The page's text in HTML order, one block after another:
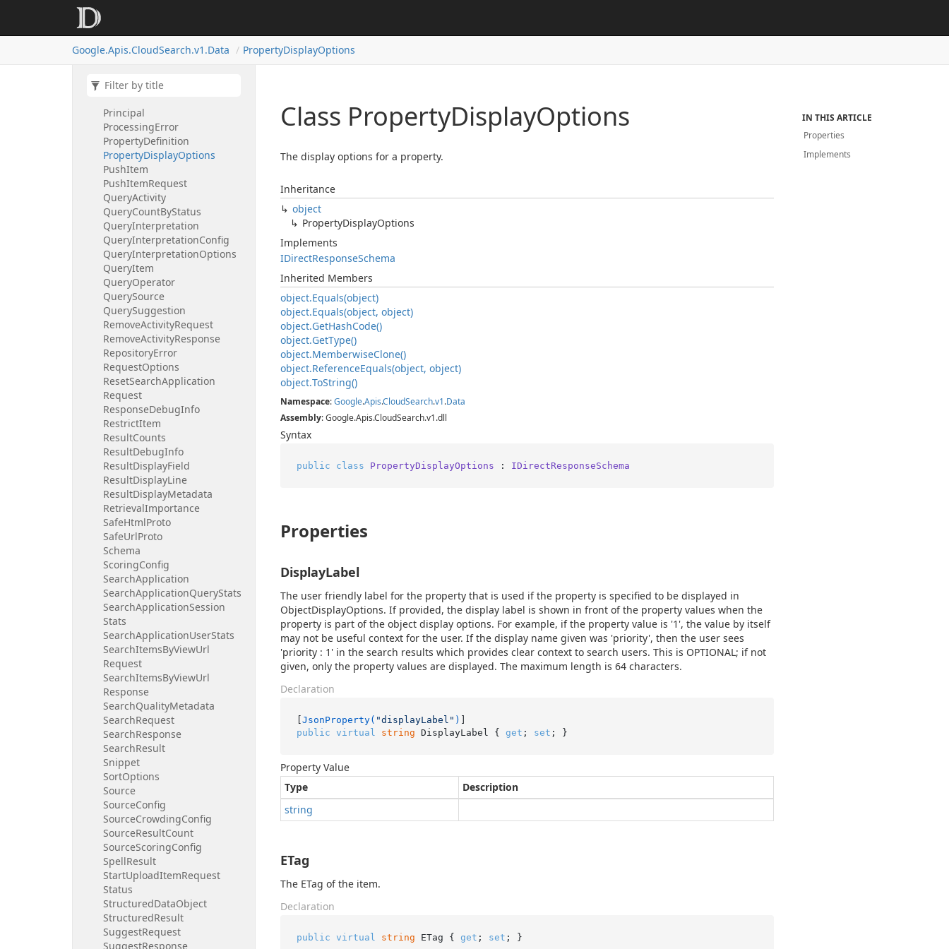
Google.Apis.CloudSearch.v1.Data PropertyDisplayOptions
PhoneNumber
PollItemsRequest
Principal
ProcessingError
PropertyDefinition
PropertyDisplayOptions
PushItem
PushItemRequest
QueryActivity
QueryCountByStatus
QueryInterpretation
QueryInterpretationConfig
QueryInterpretationOptions
QueryItem
QueryOperator
QuerySource
QuerySuggestion
RemoveActivityRequest
RemoveActivityResponse
RepositoryError
RequestOptions
ResetSearchApplication
Request
ResponseDebugInfo
RestrictItem
ResultCounts
ResultDebugInfo
ResultDisplayField
ResultDisplayLine
ResultDisplayMetadata
RetrievalImportance
SafeHtmlProto
SafeUrlProto
Schema
ScoringConfig
SearchApplication
SearchApplicationQueryStats
SearchApplicationSession
Stats
SearchApplicationUserStats
SearchItemsByViewUrl
Request
SearchItemsByViewUrl
Response
SearchQualityMetadata
SearchRequest
SearchResponse
SearchResult
Snippet
SortOptions
Source
SourceConfig
SourceCrowdingConfig
SourceResultCount
SourceScoringConfig
SpellResult
StartUploadItemRequest
Status
StructuredDataObject
StructuredResult
SuggestRequest
SuggestResponse
Class PropertyDisplayOptions
The display options for a property.
Inheritance
object
PropertyDisplayOptions
Implements
IDirectResponseSchema
Inherited Members
object.Equals(object)
object.Equals(object, object)
object.GetHashCode()
object.GetType()
object.MemberwiseClone()
object.ReferenceEquals(object, object)
object.ToString()
Namespace:Google.Apis.CloudSearch.v1.Data
Assembly: Google.Apis.CloudSearch.v1.dll
Syntax
public class PropertyDisplayOptions : IDirectResponseSchema
Properties
DisplayLabel
The user friendly label for the property that is used if the property is specified to be displayed in
ObjectDisplayOptions. If provided, the display label is shown in front of the property values when the
property is part of the object display options. For example, if the property value is '1', the value by itself
may not be useful context for the user. If the display name given was 'priority', then the user sees
'priority : 1' in the search results which provides clear context to search users. This is OPTIONAL; if not
given, only the property values are displayed. The maximum length is 64 characters.
Declaration
[JsonProperty( "displayLabel" )
public virtual string DisplayLabel { get ; set ; }
Property Value
Type
Description
string
ETag
The ETag of the item.
Declaration
public virtual string ETag { get ; set ; }
IN THIS ARTICLE
Properties
Implements